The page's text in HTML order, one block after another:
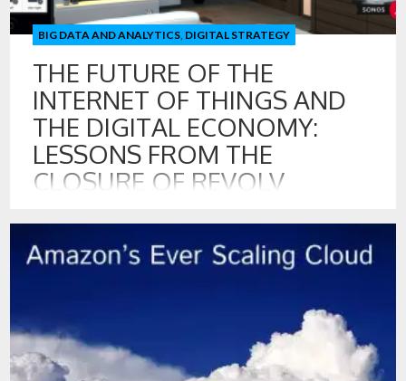
BIG DATA AND ANALYTICS DIGITAL STRATEGY
THE FUTURE OF THE
INTERNET OF THINGS AND
THE DIGITAL ECONOMY:
LESSONS FROM THE
CLOSURE OF REVOLV
Revolv is a warning about how the digital economy will
operate in the future. Revolv, the innovative home
devices in the coming weeks.[1] Revolv’s home automation
used radio signals to communicate with light switches,
garage door openers, home alarms, […]